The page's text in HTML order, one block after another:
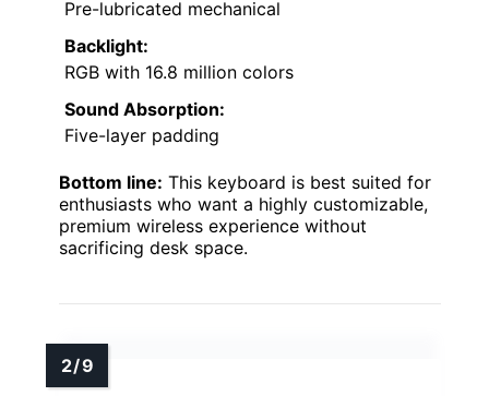
Pre-lubricated mechanical
Backlight:
RGB with 16.8 million colors
Sound Absorption:
Five-layer padding
Bottom line: This keyboard is best suited for
enthusiasts who want a highly customizable,
premium wireless experience without
sacrificing desk space.